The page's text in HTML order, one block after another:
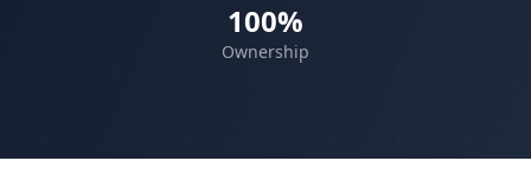
100%
Ownership